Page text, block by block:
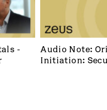
-
Audio Note:
Initiation: